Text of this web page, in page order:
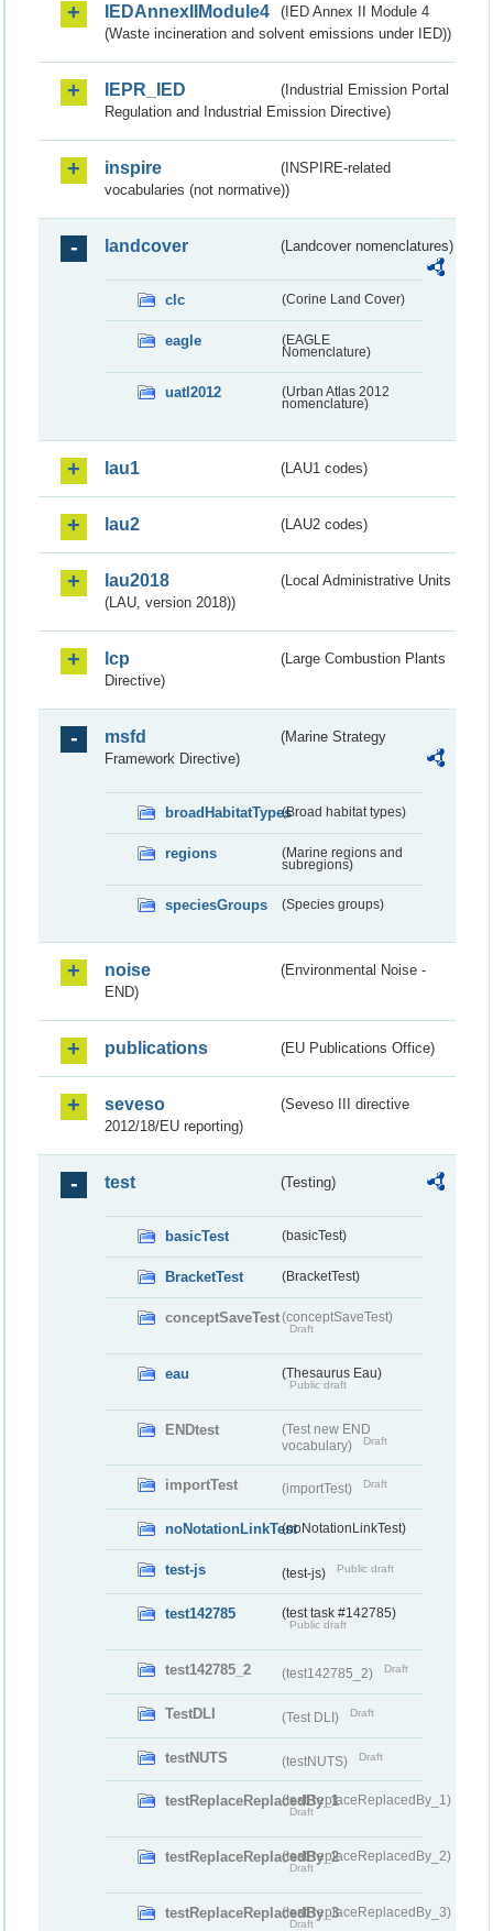
IEDAnnexIIModule4
(IED Annex II Module 4
(Waste incineration and solvent emissions under IED))
IEPR_IED
(Industrial Emission Portal
Regulation and Industrial Emission Directive)
inspire
(INSPIRE-related
vocabularies (not normative))
landcover (Landcover nomenclatures)
clc (Corine Land Cover)
eagle
(EAGLE
Nomenclature)
uatl2012
(Urban Atlas 2012
nomenclature)
lau1 (LAU1 codes)
lau2 (LAU2 codes)
lau2018
(Local Administrative Units
(LAU, version 2018))
lcp
(Large Combustion Plants
Directive)
msfd
(Marine Strategy
Framework Directive)
broadHabitatTypes(Broad habitat types)
regions
(Marine regions and
subregions)
speciesGroups (Species groups)
noise
(Environmental Noise -
END)
publications (EU Publications Office)
seveso
(Seveso III directive
2012/18/EU reporting)
test (Testing)
basicTest (basicTest)
BracketTest (BracketTest)
conceptSaveTest(conceptSaveTest)
Draft
eau (Thesaurus Eau)
Public draft
ENDtest
(Test new END
vocabulary)
Draft
importTest (importTest) Draft
noNotationLinkTest(noNotationLinkTest)
test-js (test-js) Public draft
test142785 (test task #142785)
Public draft
test142785_2 (test142785_2) Draft
TestDLI (Test DLI) Draft
testNUTS (testNUTS) Draft
testReplaceReplacedBy_1(testReplaceReplacedBy_1)
Draft
testReplaceReplacedBy_2(testReplaceReplacedBy_2)
Draft
testReplaceReplacedBy_3(testReplaceReplacedBy_3)
Draft